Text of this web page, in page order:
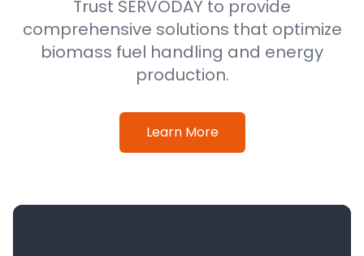
Trust SERVODAY to provide
comprehensive solutions that optimize
biomass fuel handling and energy
production.
Learn More